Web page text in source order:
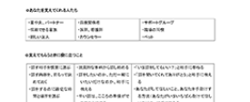
Social
Support
(in
Japanese)